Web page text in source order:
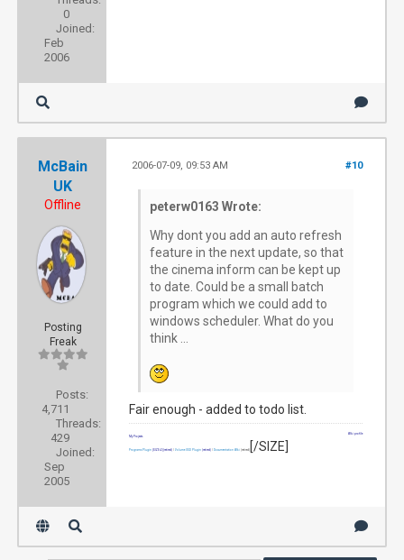
0
Joined:
Feb
2006
McBain
UK
Offline
Posting
Freak
Posts:
4,711
Threads:
429
Joined:
Sep
2005
#10
2006-07-09, 09:53 AM
peterw0163 Wrote:
Why dont you add an auto refresh
feature in the next update, so that
the cinema inform can be kept up
to date. Could be a small batch
program which we could add to
windows scheduler. What do you
think ...
Fair enough - added to todo list.
Wiki profile
My Projects
Programs Plugin [SIZE=2] (retired) |Volume OSD Plugin (retired) |Documentation Wiki (retired) [/SIZE]